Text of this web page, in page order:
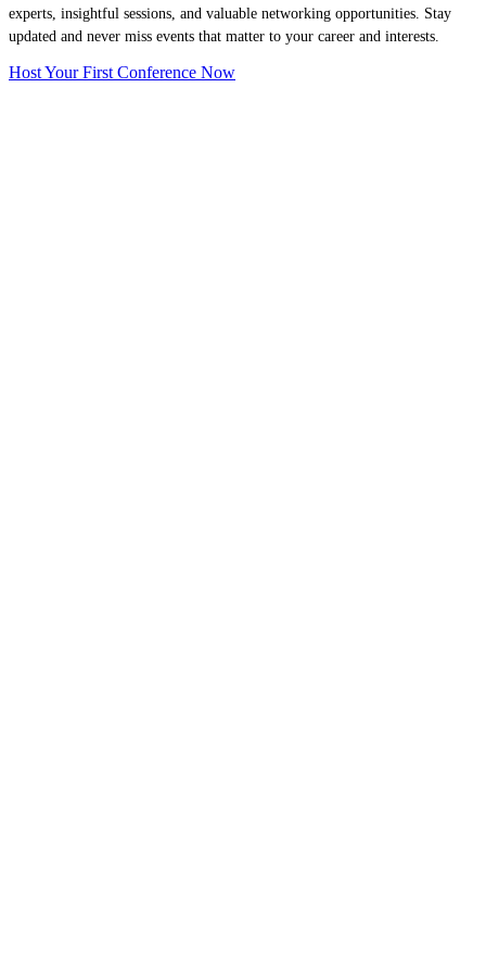
experts, insightful sessions, and valuable networking opportunities. Stay
updated and never miss events that matter to your career and interests.
Host Your First Conference Now